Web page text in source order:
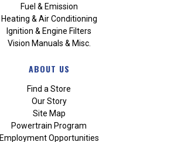
Fuel & Emission
Heating & Air Conditioning
Ignition & Engine Filters
Vision Manuals & Misc.
ABOUT US
Find a Store
Our Story
Site Map
Powertrain Program
Employment Opportunities